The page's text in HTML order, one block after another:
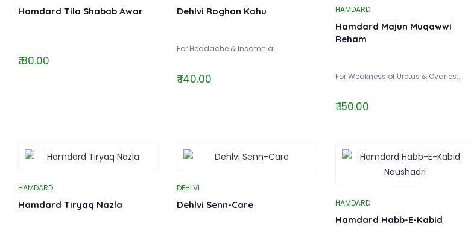
Hamdard Tila Shabab Awar
₹ 80.00
Dehlvi Roghan Kahu
For Headache & Insomnia..
₹ 140.00
HAMDARD
Hamdard Majun Muqawwi
Reham
For Weakness of Uretus & Ovaries..
₹ 150.00
HAMDARD
Hamdard Tiryaq Nazla
DEHLVI
Dehlvi Senn-Care HAMDARD
Hamdard Habb-E-Kabid